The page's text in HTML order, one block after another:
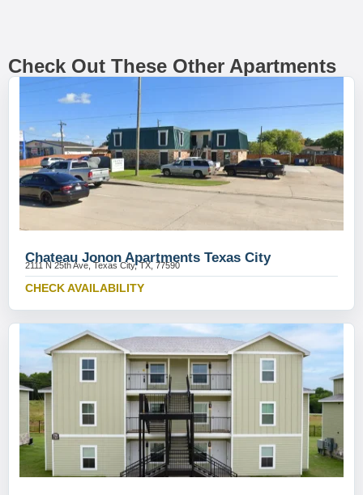
Check Out These Other Apartments
Chateau Jonon Apartments Texas City
2111 N 25th Ave, Texas City, TX, 77590
CHECK AVAILABILITY